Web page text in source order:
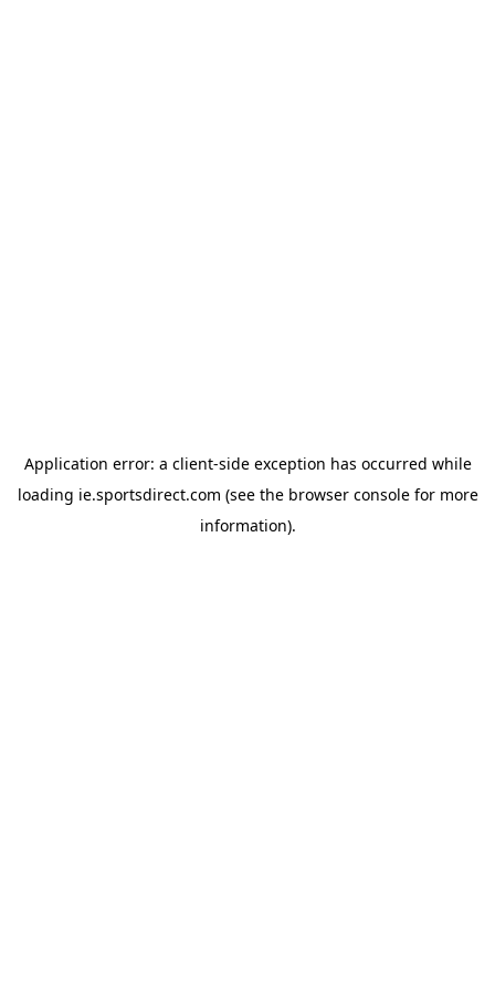
Application error: a client-side exception has occurred while
loading ie.sportsdirect.com (see the browser consolefor more
information).